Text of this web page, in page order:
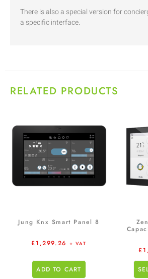
There is also a special version for
a specific interface.
RELATED PRODUCTS
Jung Knx Smart Panel 8
£1,299.26 + VAT
ADD TO CART
£